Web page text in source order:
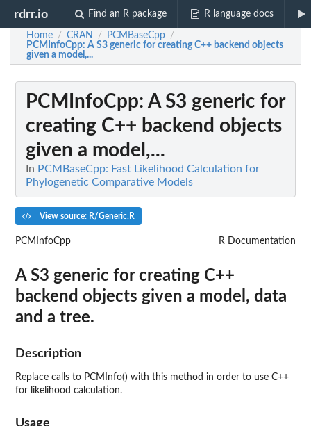
rdrr.io Find an R package R language docs
Home / CRAN / PCMBaseCpp /
PCMInfoCpp: A S3 generic for creating C++ backend objects
given a model,...
PCMInfoCpp: A S3 generic for
creating C++ backend objects
given a model,...
In PCMBaseCpp: Fast Likelihood Calculation for
Phylogenetic Comparative Models
View source: R/Generic.R
PCMInfoCpp R Documentation
A S3 generic for creating C++
backend objects given a model, data
and a tree.
Description
Replace calls to PCMInfo() with this method in order to use C++
for likelihood calculation.
Usage